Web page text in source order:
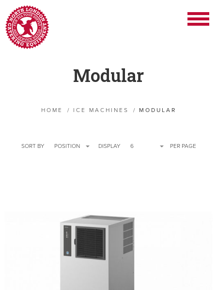
Modular
HOME / ICE MACHINES / MODULAR
SORT BY POSITION DISPLAY 6 PER PAGE